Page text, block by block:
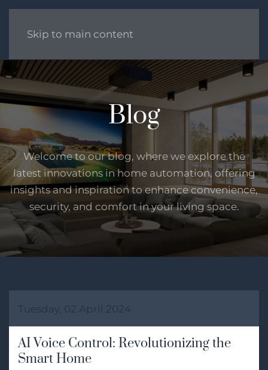
Skip to main content
Blog
Welcome to our blog, where we explore the
latest innovations in home automation, offering
insights and inspiration to enhance convenience,
security, and comfort in your living space.
Tuesday, 02 April 2024
AI Voice Control: Revolutionizing the
Smart Home